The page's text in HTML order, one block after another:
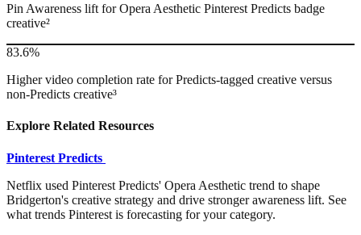
Pin Awareness lift for Opera Aesthetic Pinterest Predicts badge
creative²
83.6%
Higher video completion rate for Predicts-tagged creative versus
non-Predicts creative³
Explore Related Resources
Pinterest Predicts
Netflix used Pinterest Predicts' Opera Aesthetic trend to shape
Bridgerton's creative strategy and drive stronger awareness lift. See
what trends Pinterest is forecasting for your category.